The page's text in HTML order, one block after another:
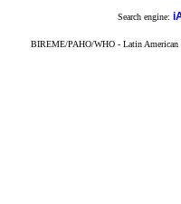
Search engine:
BIREME/PAHO/WHO - Latin American